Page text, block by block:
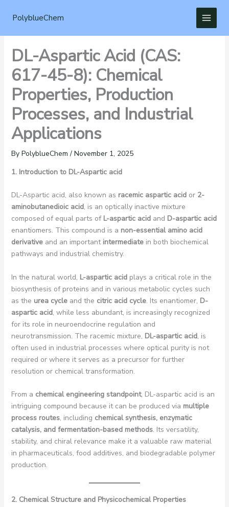
PolyblueChem
DL-Aspartic Acid (CAS:
617-45-8): Chemical
Properties, Production
Processes, and Industrial
Applications
By PolyblueChem/ November 1, 2025
1. Introduction to DL-Aspartic acid
DL-Aspartic acid, also known as racemic aspartic acidor 2-
aminobutanedioic acid, is an optically inactive mixture
composed of equal parts of L-aspartic acidand D-aspartic acid
enantiomers. This compound is a non-essential amino acid
derivativeand an important intermediatein both biochemical
pathways and industrial chemistry.
In the natural world, L-aspartic acidplays a critical role in the
biosynthesis of proteins and in various metabolic cycles such
as the urea cycleand the citric acid cycle. Its enantiomer, D-
aspartic acid, while less abundant, is increasingly recognized
for its role in neuroendocrine regulation and
neurotransmission. The racemic mixture, DL-aspartic acid, is
often used in industrial processes where optical purity is not
required or where it serves as a precursor for further
resolution or chemical transformation.
From a chemical engineering standpoint, DL-aspartic acid is an
intriguing compound because it can be produced via multiple
process routes, including chemical synthesis, enzymatic
catalysis, and fermentation-based methods. Its versatility,
stability, and chiral relevance make it a valuable raw material
in pharmaceuticals, food additives, and biodegradable polymer
production.
2. Chemical Structure and Physicochemical Properties